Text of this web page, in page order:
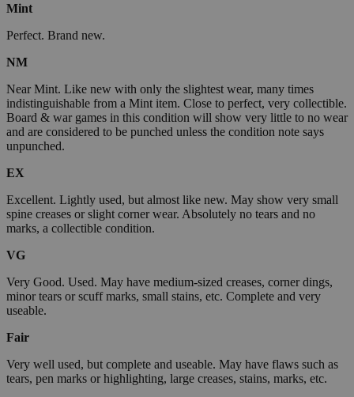
Mint
Perfect. Brand new.
NM
Near Mint. Like new with only the slightest wear, many times
indistinguishable from a Mint item. Close to perfect, very collectible.
Board & war games in this condition will show very little to no wear
and are considered to be punched unless the condition note says
unpunched.
EX
Excellent. Lightly used, but almost like new. May show very small
spine creases or slight corner wear. Absolutely no tears and no
marks, a collectible condition.
VG
Very Good. Used. May have medium-sized creases, corner dings,
minor tears or scuff marks, small stains, etc. Complete and very
useable.
Fair
Very well used, but complete and useable. May have flaws such as
tears, pen marks or highlighting, large creases, stains, marks, etc.